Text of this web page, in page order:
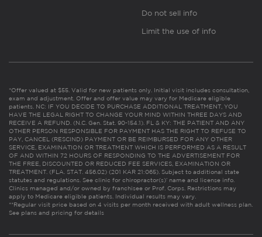
Do not sell info
Limit the use of info
*Offer valued at $55. Valid for new patients only. Initial visit includes consultation,
exam and adjustment. Offer and offer value may vary for Medicare eligible
patients. NC: IF YOU DECIDE TO PURCHASE ADDITIONAL TREATMENT, YOU
HAVE THE LEGAL RIGHT TO CHANGE YOUR MIND WITHIN THREE DAYS AND
RECEIVE A REFUND. (N.C. Gen. Stat. 90-154.1). FL & KY: THE PATIENT AND ANY
OTHER PERSON RESPONSIBLE FOR PAYMENT HAS THE RIGHT TO REFUSE TO
PAY, CANCEL (RESCIND) PAYMENT OR BE REIMBURSED FOR ANY OTHER
SERVICE, EXAMINATION OR TREATMENT WHICH IS PERFORMED AS A RESULT
OF AND WITHIN 72 HOURS OF RESPONDING TO THE ADVERTISEMENT FOR
THE FREE, DISCOUNTED OR REDUCED FEE SERVICES, EXAMINATION OR
TREATMENT. (FLA. STAT. 456.02) (201 KAR 21:065). Subject to additional state
statutes and regulations. See clinic for chiropractor(s)’ name and license info.
Clinics managed and/or owned by franchisee or Prof. Corps. Restrictions may
apply to Medicare eligible patients. Individual results may vary.
**Regular visit price based on 4 visits per month received with adult wellness plan.
See plans and pricing for details